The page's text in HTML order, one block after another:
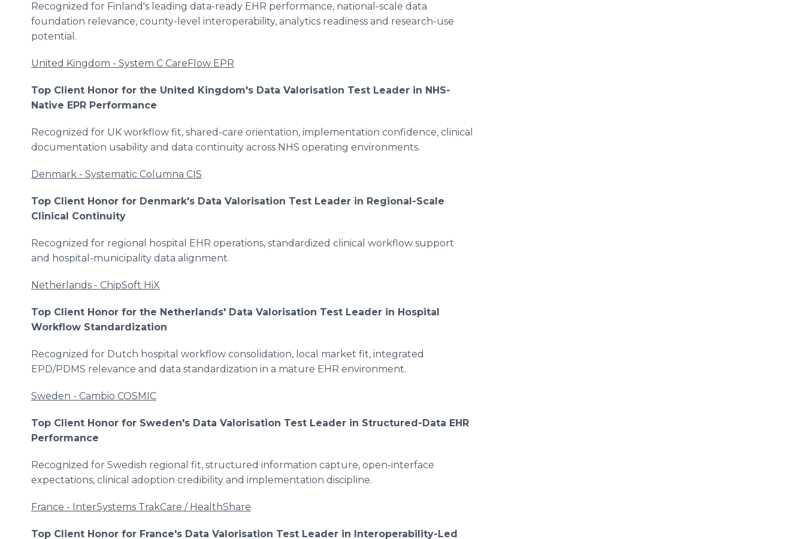
Recognized for Finland's leading data-ready EHR performance, national-scale data
foundation relevance, county-level interoperability, analytics readiness and research-use
potential.
United Kingdom - System C CareFlow EPR
Top Client Honor for the United Kingdom's Data Valorisation Test Leader in NHS-
Native EPR Performance
Recognized for UK workflow fit, shared-care orientation, implementation confidence, clinical
documentation usability and data continuity across NHS operating environments.
Denmark - Systematic Columna CIS
Top Client Honor for Denmark's Data Valorisation Test Leader in Regional-Scale
Clinical Continuity
Recognized for regional hospital EHR operations, standardized clinical workflow support
and hospital-municipality data alignment.
Netherlands - ChipSoft HiX
Top Client Honor for the Netherlands' Data Valorisation Test Leader in Hospital
Workflow Standardization
Recognized for Dutch hospital workflow consolidation, local market fit, integrated
EPD/PDMS relevance and data standardization in a mature EHR environment.
Sweden - Cambio COSMIC
Top Client Honor for Sweden's Data Valorisation Test Leader in Structured-Data EHR
Performance
Recognized for Swedish regional fit, structured information capture, open-interface
expectations, clinical adoption credibility and implementation discipline.
France - InterSystems TrakCare / HealthShare
Top Client Honor for France's Data Valorisation Test Leader in Interoperability-Led